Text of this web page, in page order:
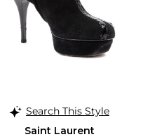
Search This Style
Saint Laurent